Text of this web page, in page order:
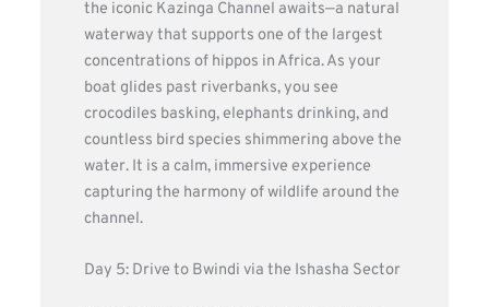
the iconic Kazinga Channel awaits—a natural
waterway that supports one of the largest
concentrations of hippos in Africa. As your
boat glides past riverbanks, you see
crocodiles basking, elephants drinking, and
countless bird species shimmering above the
water. It is a calm, immersive experience
capturing the harmony of wildlife around the
channel.
Day 5: Drive to Bwindi via the Ishasha Sector